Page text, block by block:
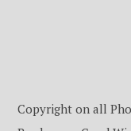
Copyright on all